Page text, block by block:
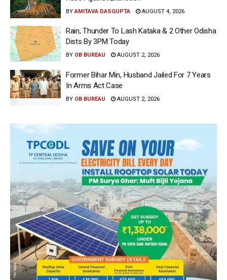
BY AMITAVA DASGUPTA AUGUST 4, 2026
Rain, Thunder To Lash Kataka & 2 Other Odisha
Dists By 3PM Today
BY OB BUREAU AUGUST 2, 2026
Former Bihar Min, Husband Jailed For 7 Years
In Arms Act Case
BY OB BUREAU AUGUST 2, 2026